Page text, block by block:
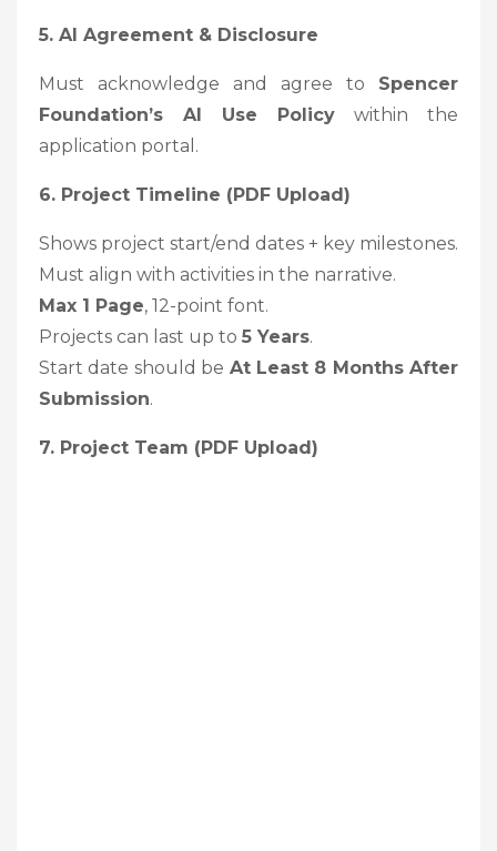
5. AI Agreement & Disclosure
Must acknowledge and agree to Spencer
Foundation’s AI Use Policy within the
application portal.
6. Project Timeline (PDF Upload)
Shows project start/end dates + key milestones.
Must align with activities in the narrative.
Max 1 Page, 12-point font.
Projects can last up to 5 Years.
Start date should be At Least 8 Months After
Submission.
7. Project Team (PDF Upload)